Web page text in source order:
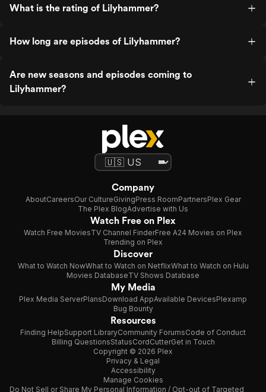
What is the rating of Lilyhammer?
How long are episodes of Lilyhammer?
Are new seasons and episodes coming to
Lilyhammer?
Company
AboutCareersOur CultureGivingPress RoomPartnersPlex Gear
The Plex BlogAdvertise with Us
Watch Free on Plex
Watch Free MoviesTV Channel FinderFree A24 Movies on Plex
Trending on Plex
Discover
What to Watch NowWhat to Watch on NetflixWhat to Watch on Hulu
Movies DatabaseTV Shows Database
My Media
Plex Media ServerPlansDownload AppAvailable DevicesPlexamp
Bug Bounty
Resources
Finding HelpSupport LibraryCommunity ForumsCode of Conduct
Billing QuestionsStatusCordCutterGet in Touch
Copyright © 2026 Plex
Privacy & Legal
Accessibility
Manage Cookies
Do Not Sell or Share My Personal Information / Opt-out of Targeted